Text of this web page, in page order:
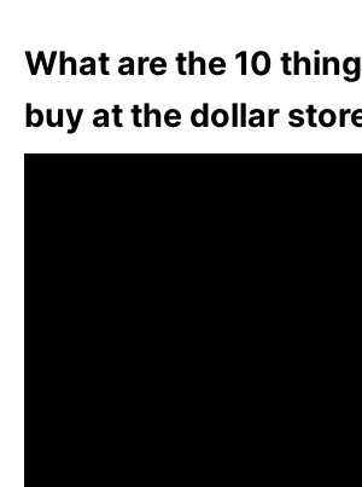
What are the 10
buy at the dollar